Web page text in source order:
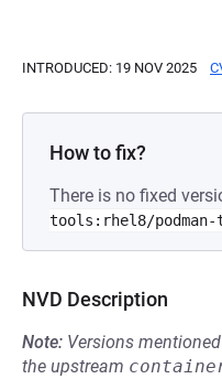
INTRODUCED: 19 NOV 2025
How to fix?
There is no fixed
tools:rhel8/
NVD Description
Note: Versions
the upstream